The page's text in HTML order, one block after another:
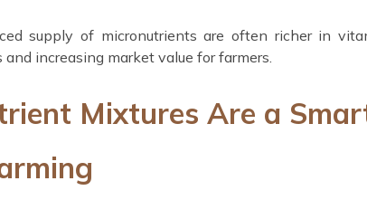
supply of micronutrients are often richer in
increasing market value for farmers.
Mixtures Are a